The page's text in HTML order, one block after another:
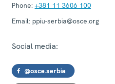
Phone: +381 11 3606 100
Email: ppiu-serbia@osce.org
Social media:
@osce.serbia